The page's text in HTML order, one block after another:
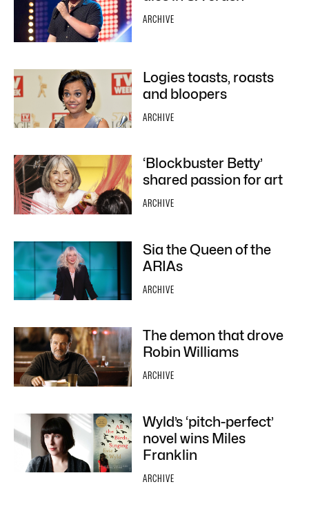
ARCHIVE
Logies toasts, roasts
and bloopers
ARCHIVE
‘Blockbuster Betty’
shared passion for art
ARCHIVE
Sia the Queen of the
ARIAs
ARCHIVE
The demon that drove
Robin Williams
ARCHIVE
Wyld’s ‘pitch-perfect’
novel wins Miles
Franklin
ARCHIVE